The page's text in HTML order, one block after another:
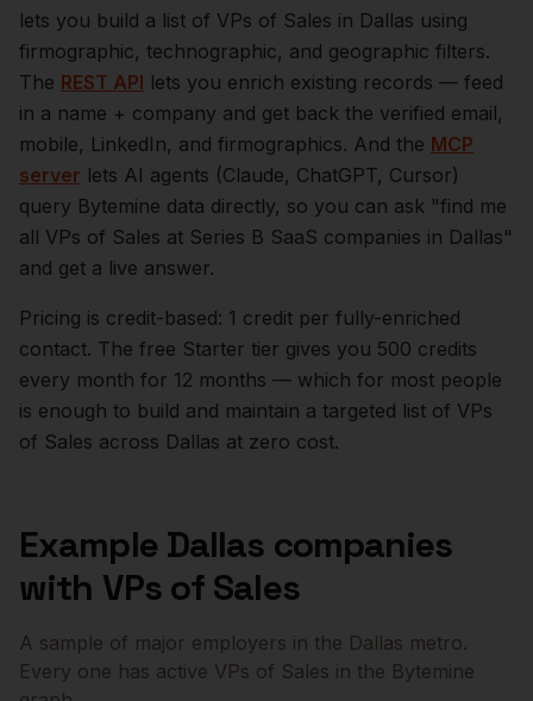
lets you build a list of VPs of Sales in Dallas using
firmographic, technographic, and geographic filters.
The REST API lets you enrich existing records — feed
in a name + company and get back the verified email,
mobile, LinkedIn, and firmographics. And the MCP
server lets AI agents (Claude, ChatGPT, Cursor)
query Bytemine data directly, so you can ask "find me
all VPs of Sales at Series B SaaS companies in Dallas"
and get a live answer.
Pricing is credit-based: 1 credit per fully-enriched
contact. The free Starter tier gives you 500 credits
every month for 12 months — which for most people
is enough to build and maintain a targeted list of VPs
of Sales across Dallas at zero cost.
Example Dallas companies
with VPs of Sales
A sample of major employers in the Dallas metro.
Every one has active VPs of Sales in the Bytemine